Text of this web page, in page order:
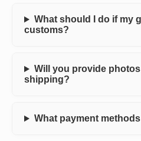
What should I do if my
customs?
Will you provide
shipping?
What payment